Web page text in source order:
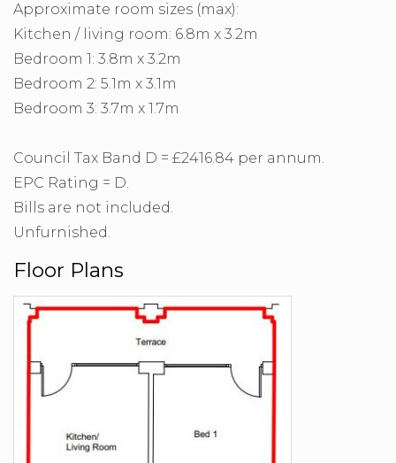
Approximate room sizes (max):
Kitchen / living room: 6.8m x 3.2m
Bedroom 1: 3.8m x 3.2m
Bedroom 2: 5.1m x 3.1m
Bedroom 3: 3.7m x 1.7m
Council Tax Band D = £2416.84 per annum.
EPC Rating = D.
Bills are not included.
Unfurnished.
Floor Plans